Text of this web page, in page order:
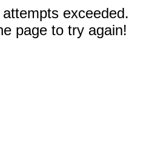
exceeded.
page to try again!